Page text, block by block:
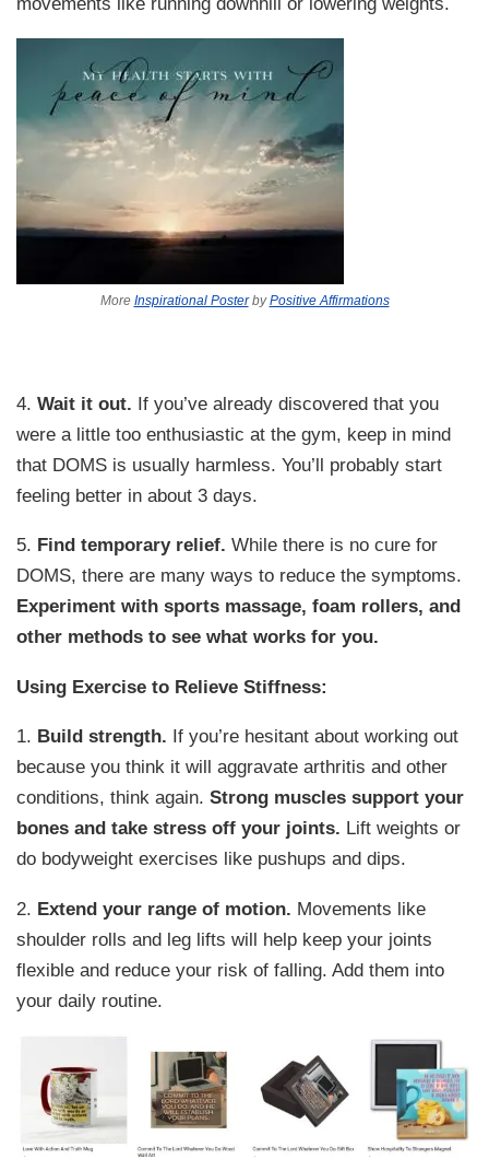
More Inspirational PosterbyPositive Affirmations
4.Wait it out. If you’ve already discovered that you
were a little too enthusiastic at the gym, keep in mind
that DOMS is usually harmless. You’ll probably start
feeling better in about 3 days.
5. Find temporary relief. While there is no cure for
DOMS, there are many ways to reduce the symptoms.
Experiment with sports massage, foam rollers, and
other methods to see what works for you.
Using Exercise to Relieve Stiffness:
1. Build strength. If you’re hesitant about working out
because you think it will aggravate arthritis and other
conditions, think again.Strong muscles support your
bones and take stress off your joints. Lift weights or
do bodyweight exercises like pushups and dips.
2. Extend your range of motion. Movements like
shoulder rolls and leg lifts will help keep your joints
flexible and reduce your risk of falling. Add them into
your daily routine.